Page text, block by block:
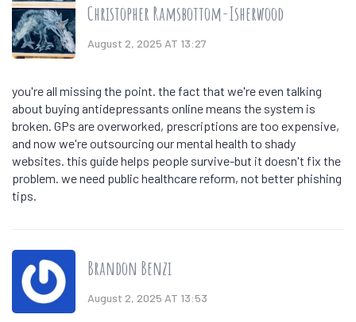
Christopher Ramsbottom-Isherwood
August 2, 2025 AT 13:27
you're all missing the point. the fact that we're even talking
about buying antidepressants online means the system is
broken. GPs are overworked, prescriptions are too expensive,
and now we're outsourcing our mental health to shady
websites. this guide helps people survive-but it doesn't fix the
problem. we need public healthcare reform, not better phishing
tips.
Brandon Benzi
August 2, 2025 AT 13:53